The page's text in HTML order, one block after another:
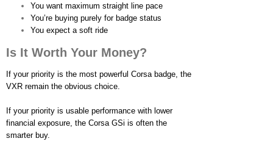
You want maximum straight line pace
You’re buying purely for badge status
You expect a soft ride
Is It Worth Your Money?
If your priority is the most powerful Corsa badge, the
VXR remain the obvious choice.
If your priority is usable performance with lower
financial exposure, the Corsa GSi is often the
smarter buy.